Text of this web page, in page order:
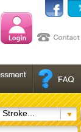
Stroke...